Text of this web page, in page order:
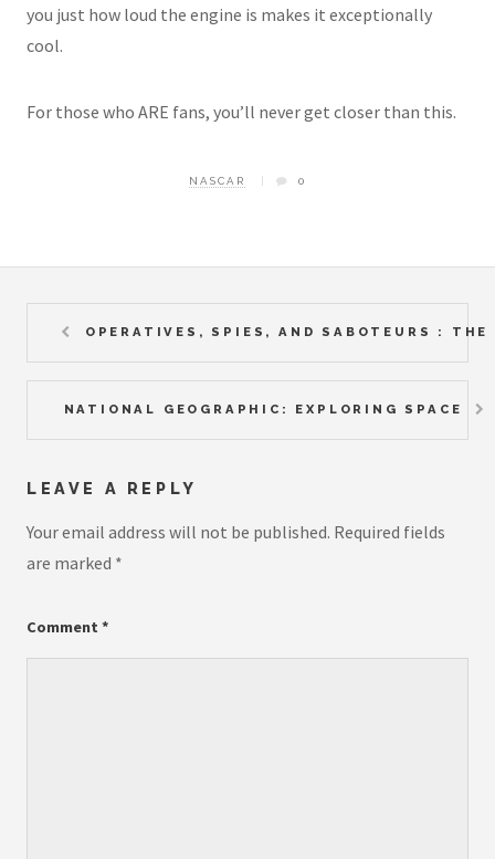
you just how loud the engine is makes it exceptionally
cool.
For those who ARE fans, you’ll never get closer than this.
NASCAR 0
OPERATIVES, SPIES, AND SABOTEURS : THE
NATIONAL GEOGRAPHIC: EXPLORING SPACE
LEAVE A REPLY
Your email address will not be published. Required fields
are marked *
Comment *